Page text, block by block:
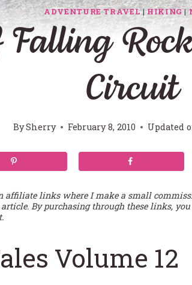
ADVENTURE TRAVEL|HIKING|
Circuit
BySherry February 8, 2010 Updated
affiliate links where I make a small
By purchasing through these links,
Volume 12